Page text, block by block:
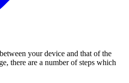
your device and that of the
there are a number of steps which